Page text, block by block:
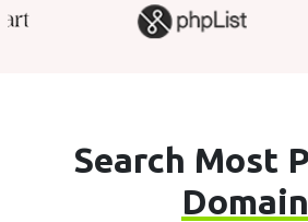
Search Most
Domain